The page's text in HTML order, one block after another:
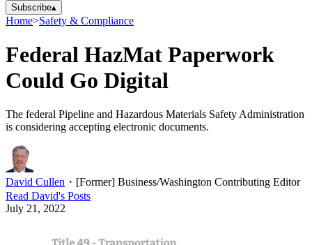
Subscribe▴
Home>Safety & Compliance
Federal HazMat Paperwork
Could Go Digital
The federal Pipeline and Hazardous Materials Safety Administration
is considering accepting electronic documents.
David Cullen ・ [Former] Business/Washington Contributing Editor
Read David's Posts
July 21, 2022